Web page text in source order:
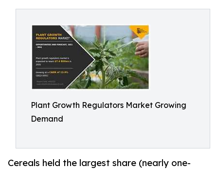
Plant Growth Regulators Market Growing
Demand
Cereals held the largest share (nearly one-